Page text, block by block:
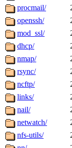
procmail/
openssh/
mod_ssl/
dhcp/
nmap/
rsync/
ncftp/
links/
nail/
netwatch/
nfs-utils/